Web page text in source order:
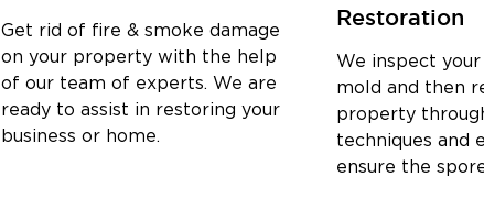
Get rid of fire & smoke damage
on your property with the help
of our team of experts. We are
ready to assist in restoring your
business or home.
Restoration
We inspect
mold and then
property
techniques and
ensure the